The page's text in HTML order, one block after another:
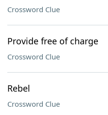
Crossword Clue
Provide free of charge
Crossword Clue
Rebel
Crossword Clue